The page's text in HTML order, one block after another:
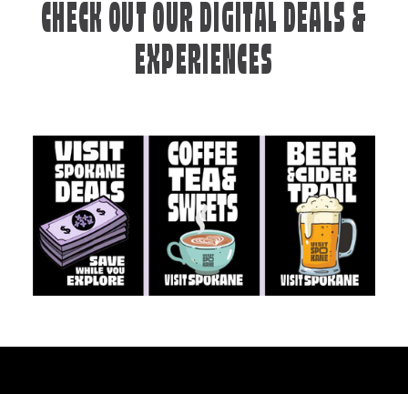
CHECK OUT OUR DIGITAL DEALS &
EXPERIENCES